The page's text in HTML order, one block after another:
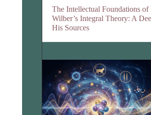
The Intellectual Foundations of
Wilber’s Integral Theory: A
His Sources